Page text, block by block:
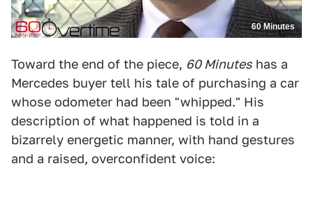
60 Minutes
Toward the end of the piece, 60 Minutes has a
Mercedes buyer tell his tale of purchasing a car
whose odometer had been "whipped." His
description of what happened is told in a
bizarrely energetic manner, with hand gestures
and a raised, overconfident voice: